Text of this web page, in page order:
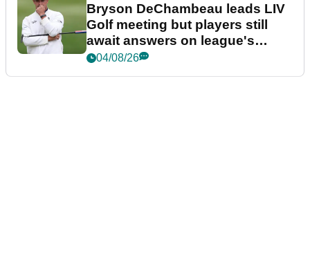
Bryson DeChambeau leads LIV
Golf meeting but players still
await answers on league's
future
04/08/26